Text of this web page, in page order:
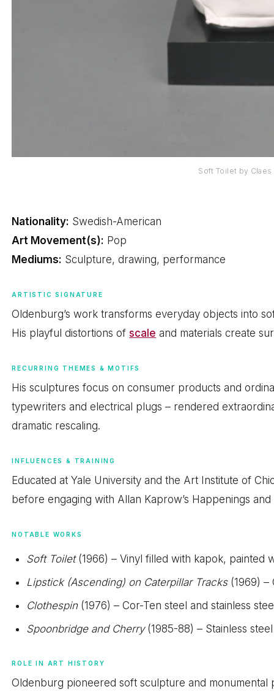
Soft Toilet by
Nationality: Swedish-American
Art Movement(s): Pop
Mediums: Sculpture, drawing, performance
ARTISTIC SIGNATURE
Oldenburg’s work transforms everyday objects into
His playful distortions ofscale and materials create
RECURRING THEMES & MOTIFS
His sculptures focus on consumer products and
typewriters and electrical plugs – rendered
dramatic rescaling.
INFLUENCES & TRAINING
Educated at Yale University and the Art Institute of
before engaging with Allan Kaprow’s Happenings
NOTABLE WORKS
Soft Toilet(1966) – Vinyl filled with kapok, painted
Lipstick (Ascending) on Caterpillar Tracks(1969) –
Clothespin(1976) – Cor-Ten steel and stainless
Spoonbridge and Cherry(1985-88) – Stainless
ROLE IN ART HISTORY
Oldenburg pioneered soft sculpture and